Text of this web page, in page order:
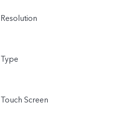
Resolution
Type
Touch Screen